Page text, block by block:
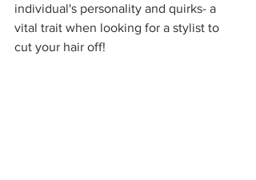
individual's personality and quirks- a
vital trait when looking for a stylist to
cut your hair off!